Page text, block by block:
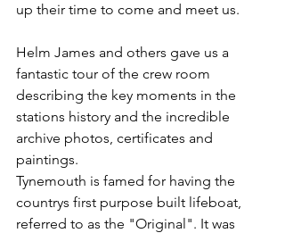
up their time to come and meet us.
Helm James and others gave us a
fantastic tour of the crew room
describing the key moments in the
stations history and the incredible
archive photos, certificates and
paintings.
Tynemouth is famed for having the
countrys first purpose built lifeboat,
referred to as the "Original". It was